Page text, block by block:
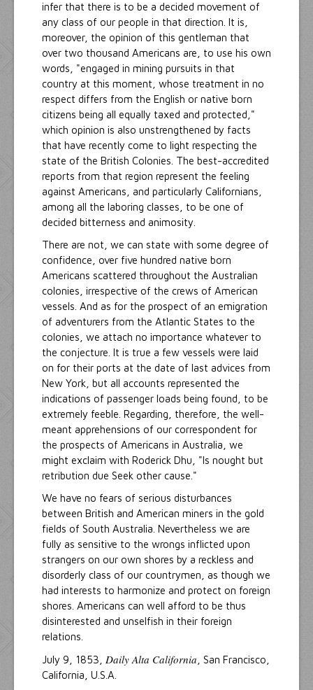
infer that there is to be a decided movement of
any class of our people in that direction. It is,
moreover, the opinion of this gentleman that
over two thousand Americans are, to use his own
words, "engaged in mining pursuits in that
country at this moment, whose treatment in no
respect differs from the English or native born
citizens being all equally taxed and protected,"
which opinion is also unstrengthened by facts
that have recently come to light respecting the
state of the British Colonies. The best-accredited
reports from that region represent the feeling
against Americans, and particularly Californians,
among all the laboring classes, to be one of
decided bitterness and animosity.
There are not, we can state with some degree of
confidence, over five hundred native born
Americans scattered throughout the Australian
colonies, irrespective of the crews of American
vessels. And as for the prospect of an emigration
of adventurers from the Atlantic States to the
colonies, we attach no importance whatever to
the conjecture. It is true a few vessels were laid
on for their ports at the date of last advices from
New York, but all accounts represented the
indications of passenger loads being found, to be
extremely feeble. Regarding, therefore, the well-
meant apprehensions of our correspondent for
the prospects of Americans in Australia, we
might exclaim with Roderick Dhu, "Is nought but
retribution due Seek other cause."
We have no fears of serious disturbances
between British and American miners in the gold
fields of South Australia. Nevertheless we are
fully as sensitive to the wrongs inflicted upon
strangers on our own shores by a reckless and
disorderly class of our countrymen, as though we
had interests to harmonize and protect on foreign
shores. Americans can well afford to be thus
disinterested and unselfish in their foreign
relations.
July 9, 1853, Daily Alta California , San Francisco,
California, U.S.A.